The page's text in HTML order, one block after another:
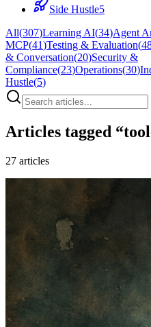
Side Hustle5
All(307)Learning AI(34)Agent
MCP(41)Testing & Evaluation(
& Conversation(20)Security &
Compliance(23)Operations(30)
Hustle(5)
Articles tagged “
27 articles